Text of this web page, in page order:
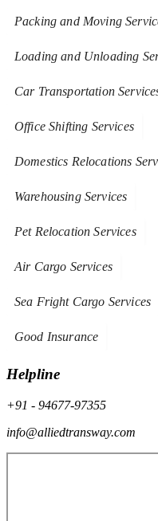
Packing and Moving
Loading and Unloading
Car Transportation
Office Shifting Services
Domestics Relocations
Warehousing Services
Pet Relocation Services
Air Cargo Services
Sea Fright Cargo Services
Good Insurance
Helpline
+91 - 94677-97355
info@alliedtransway.com